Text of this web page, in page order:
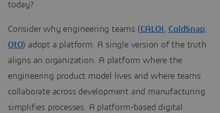
today?
Consider why engineering teams (CALOI , ColdSnap,
OtO) adopt a platform. A single version of the truth
aligns an organization. A platform where the
engineering product model lives and where teams
collaborate across development and manufacturing
simplifies processes. A platform-based digital